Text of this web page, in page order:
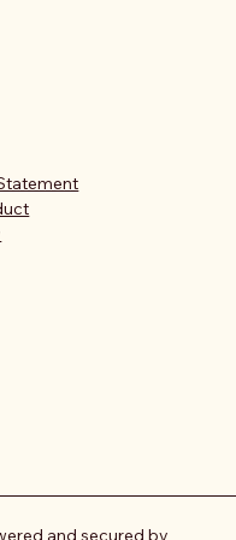
and secured by